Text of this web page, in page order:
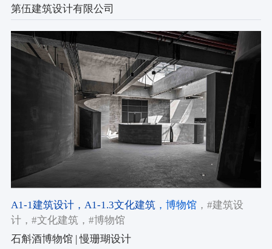
第伍建筑设计有限公司
A1-1建筑设计，A1-1.3文化建筑，博物馆，#建筑设
计，#文化建筑，#博物馆
石斛酒博物馆 | 慢珊瑚设计